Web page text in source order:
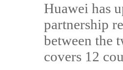
Huawei has
partnership
between the
covers 12